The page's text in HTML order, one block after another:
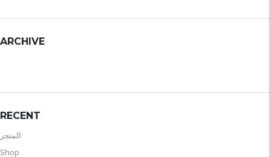
ARCHIVE
RECENT
المتجر
Shop